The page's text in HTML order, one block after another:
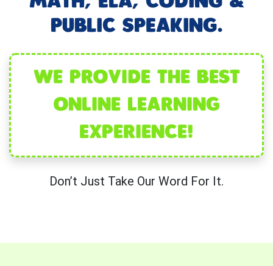
PUBLIC SPEAKING.
WE PROVIDE THE BEST
ONLINE LEARNING
EXPERIENCE!
Don’t Just Take Our Word For It.